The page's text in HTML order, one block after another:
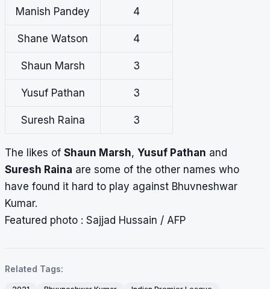
Manish Pandey 4
Shane Watson 4
Shaun Marsh 3
Yusuf Pathan 3
Suresh Raina 3
The likes of Shaun Marsh, Yusuf Pathan and
Suresh Raina are some of the other names who
have found it hard to play against Bhuvneshwar
Kumar.
Featured photo : Sajjad Hussain / AFP
Related Tags: